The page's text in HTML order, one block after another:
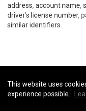
address, account name,
driver's license number,
similar identifiers.
This website uses
experience possible.